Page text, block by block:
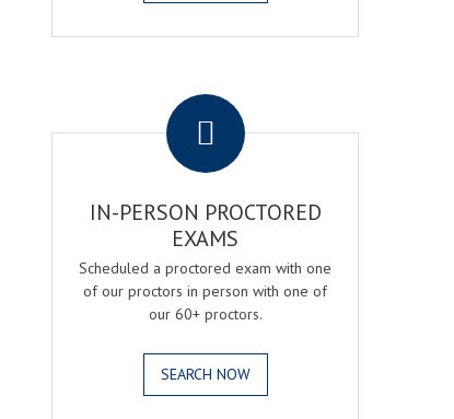
IN-PERSON PROCTORED
EXAMS
Scheduled a proctored exam with one
of our proctors in person with one of
our 60+ proctors.
SEARCH NOW